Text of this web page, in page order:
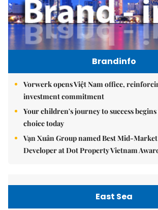
Brandinfo
Vorwerk opens Việt Nam office,
investment commitment
Your children's journey to success
choice today
Vạn Xuân Group named Best Mid-
Developer at Dot Property Vietnam
East Sea